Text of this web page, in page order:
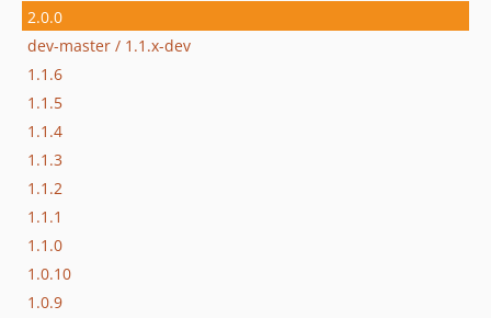
2.0.0
dev-master / 1.1.x-dev
1.1.6
1.1.5
1.1.4
1.1.3
1.1.2
1.1.1
1.1.0
1.0.10
1.0.9